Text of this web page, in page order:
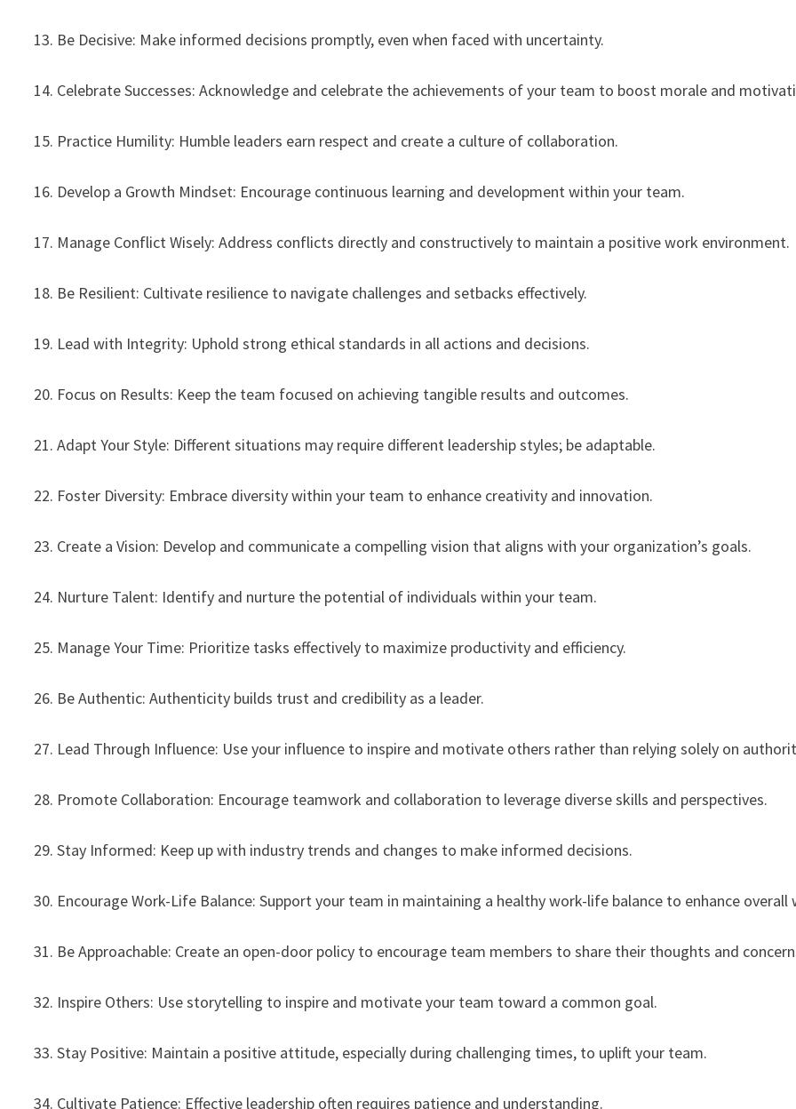
13. Be Decisive: Make informed decisions promptly, even when faced with uncertainty.
14. Celebrate Successes: Acknowledge and celebrate the achievements of your team to boost morale and
15. Practice Humility: Humble leaders earn respect and create a culture of collaboration.
16. Develop a Growth Mindset: Encourage continuous learning and development within your team.
17. Manage Conflict Wisely: Address conflicts directly and constructively to maintain a positive work environment.
18. Be Resilient: Cultivate resilience to navigate challenges and setbacks effectively.
19. Lead with Integrity: Uphold strong ethical standards in all actions and decisions.
20. Focus on Results: Keep the team focused on achieving tangible results and outcomes.
21. Adapt Your Style: Different situations may require different leadership styles; be adaptable.
22. Foster Diversity: Embrace diversity within your team to enhance creativity and innovation.
23. Create a Vision: Develop and communicate a compelling vision that aligns with your organization’s goals.
24. Nurture Talent: Identify and nurture the potential of individuals within your team.
25. Manage Your Time: Prioritize tasks effectively to maximize productivity and efficiency.
26. Be Authentic: Authenticity builds trust and credibility as a leader.
27. Lead Through Influence: Use your influence to inspire and motivate others rather than relying solely on
28. Promote Collaboration: Encourage teamwork and collaboration to leverage diverse skills and perspectives.
29. Stay Informed: Keep up with industry trends and changes to make informed decisions.
30. Encourage Work-Life Balance: Support your team in maintaining a healthy work-life balance to enhance overall
31. Be Approachable: Create an open-door policy to encourage team members to share their thoughts and
32. Inspire Others: Use storytelling to inspire and motivate your team toward a common goal.
33. Stay Positive: Maintain a positive attitude, especially during challenging times, to uplift your team.
34. Cultivate Patience: Effective leadership often requires patience and understanding.